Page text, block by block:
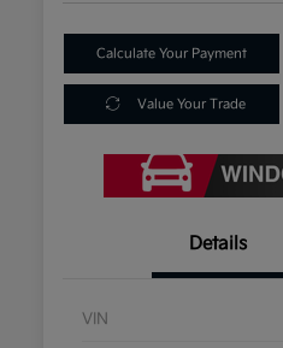
Calculate Your Payment
Value Your Trade
Details
VIN